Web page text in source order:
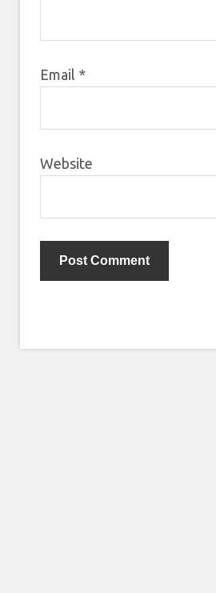
Email *
Website